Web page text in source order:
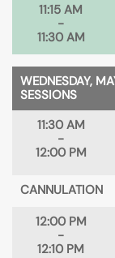
11:15 AM
-
11:30 AM
WEDNESDAY,
SESSIONS
11:30 AM
-
12:00 PM
CANNULATION
12:00 PM
-
12:10 PM